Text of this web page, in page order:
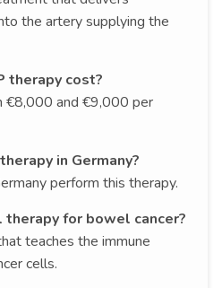
the artery supplying the
therapy cost?
€8,000 and €9,000 per
in Germany?
perform this therapy.
for bowel cancer?
teaches the immune
cells.